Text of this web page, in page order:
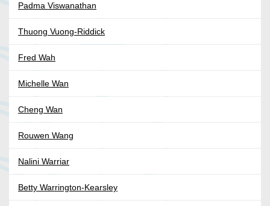
Padma Viswanathan
Thuong Vuong-Riddick
Fred Wah
Michelle Wan
Cheng Wan
Rouwen Wang
Nalini Warriar
Betty Warrington-Kearsley